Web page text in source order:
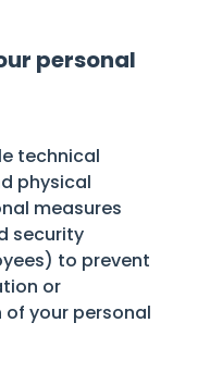
personal
technical
physical
measures
security
to prevent
or
your personal